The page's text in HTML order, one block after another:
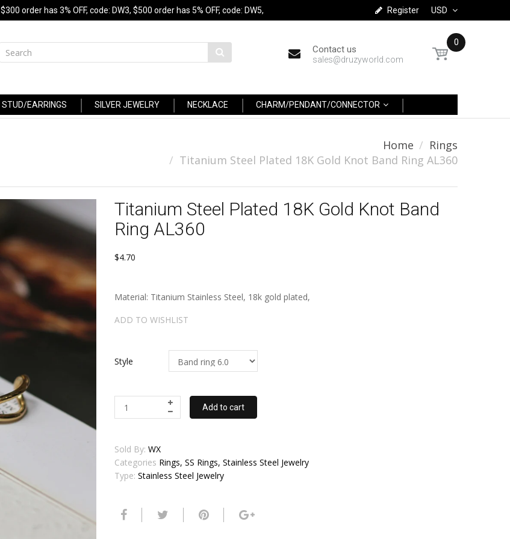
$300 order has 3% OFF, code: DW3, $500 order has 5% OFF, code: DW5, USD
Register
Contact us
sales@druzyworld.com
0
STUD/EARRINGS SILVER JEWELRY NECKLACE CHARM/PENDANT/CONNECTOR
Home
Rings
Titanium Steel Plated 18K Gold Knot Band Ring AL360
Titanium Steel Plated 18K Gold Knot Band
Ring AL360
$4.70
Material: Titanium Stainless Steel, 18k gold plated,
ADD TO WISHLIST
Style
Add to cart
Sold By: WX
Categories Rings, SS Rings, Stainless Steel Jewelry
Type: Stainless Steel Jewelry